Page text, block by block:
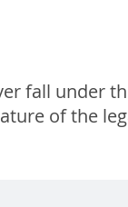
fall under
of the